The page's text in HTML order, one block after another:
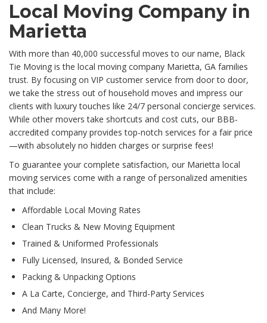
Local Moving Company in
Marietta
With more than 40,000 successful moves to our name, Black
Tie Moving is the local moving company Marietta, GA families
trust. By focusing on VIP customer service from door to door,
we take the stress out of household moves and impress our
clients with luxury touches like 24/7 personal concierge services.
While other movers take shortcuts and cost cuts, our BBB-
accredited company provides top-notch services for a fair price
—with absolutely no hidden charges or surprise fees!
To guarantee your complete satisfaction, our Marietta local
moving services come with a range of personalized amenities
that include:
Affordable Local Moving Rates
Clean Trucks & New Moving Equipment
Trained & Uniformed Professionals
Fully Licensed, Insured, & Bonded Service
Packing & Unpacking Options
A La Carte, Concierge, and Third-Party Services
And Many More!